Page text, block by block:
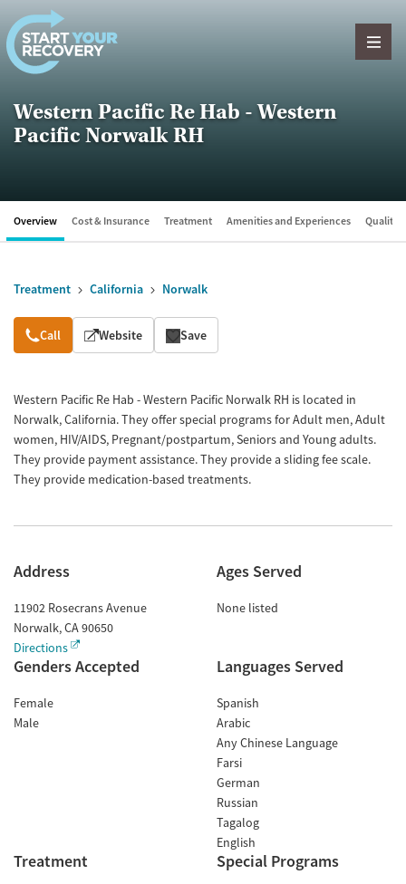
Skip to content
Western Pacific Re Hab - Western
Pacific Norwalk RH
Overview Cost & Insurance Treatment Amenities and Experiences Quality
Treatment California Norwalk
Overview
Call Website Save
Western Pacific Re Hab - Western Pacific Norwalk RH is located in
Norwalk, California. They offer special programs for Adult men, Adult
women, HIV/AIDS, Pregnant/postpartum, Seniors and Young adults.
They provide payment assistance. They provide a sliding fee scale.
They provide medication-based treatments.
Address
11902 Rosecrans Avenue
Norwalk,CA90650
Directions
Ages Served
None listed
Genders Accepted
Female
Male
Languages Served
Spanish
Arabic
Any Chinese Language
Farsi
German
Russian
Tagalog
English
Treatment Special Programs